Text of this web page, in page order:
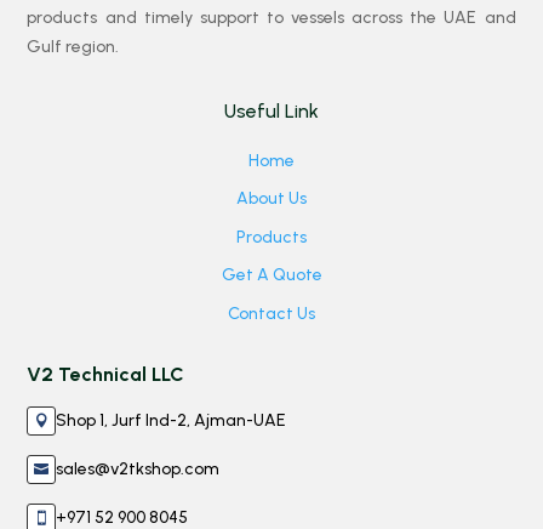
products and timely support to vessels across the UAE and
Gulf region.
Useful Link
Home
About Us
Products
Get A Quote
Contact Us
V2 Technical LLC
 Shop 1, Jurf Ind-2, Ajman-UAE
 sales@v2tkshop.com
 +971 52 900 8045